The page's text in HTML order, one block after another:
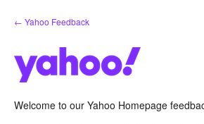
Skip
to
← Yahoo Feedback
Welcome to our Yahoo Homepage